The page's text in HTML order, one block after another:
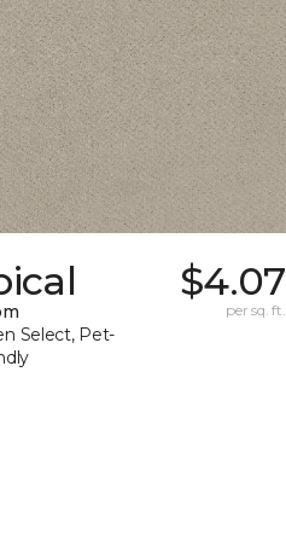
Select, Pet-
$4.07
per sq. ft.